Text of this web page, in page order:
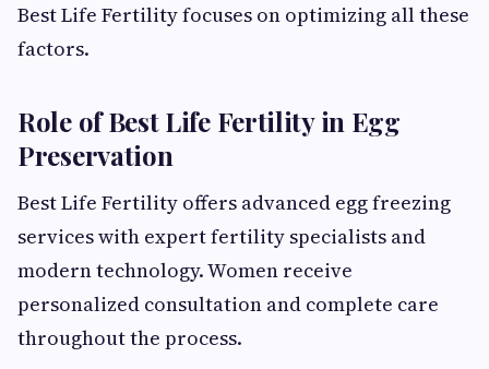
Best Life Fertility focuses on optimizing all these
factors.
Role of Best Life Fertility in Egg
Preservation
Best Life Fertility offers advanced egg freezing
services with expert fertility specialists and
modern technology. Women receive
personalized consultation and complete care
throughout the process.